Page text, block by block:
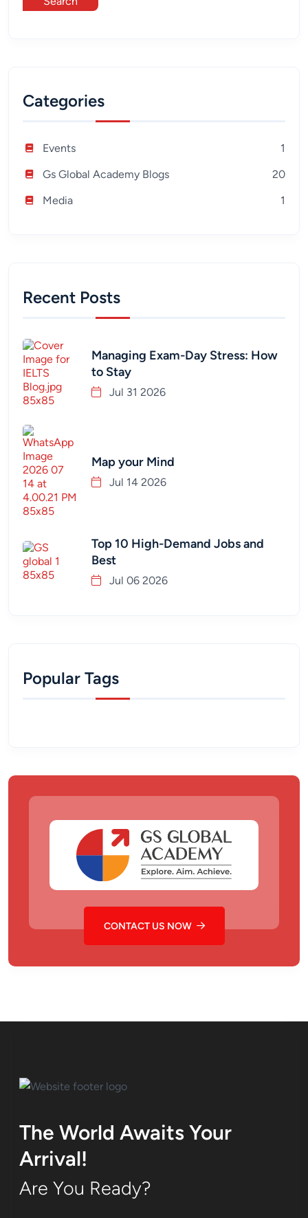
Categories
Events
1
Gs Global Academy Blogs
20
Media
1
Recent Posts
Managing Exam-Day Stress: How
to Stay
Jul 31 2026
Map your Mind
Jul 14 2026
Top 10 High-Demand Jobs and
Best
Jul 06 2026
Popular Tags
CONTACT US NOW
The World Awaits Your
Arrival!
Are You Ready?